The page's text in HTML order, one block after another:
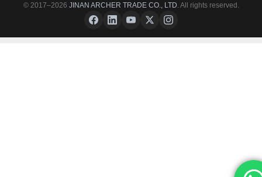
© 2017–2026 JINAN ARCHER TRADE CO., LTD . All rights reserved.